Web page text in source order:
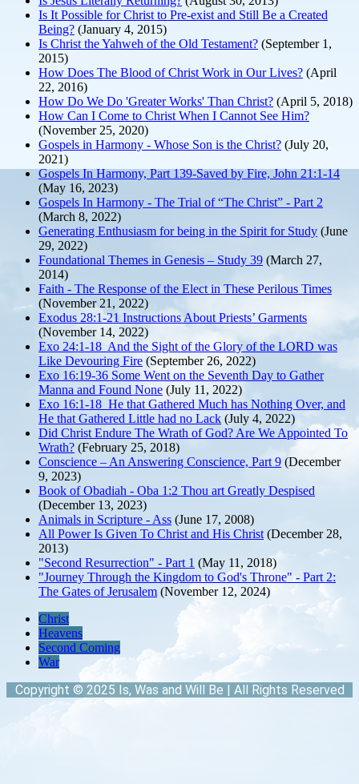
Is It Possible for Christ to Pre-exist and Still Be a Created
Being? (January 4, 2015)
Is Christ the Yahweh of the Old Testament? (September 1,
2015)
How Does The Blood of Christ Work in Our Lives? (April
22, 2016)
How Do We Do 'Greater Works' Than Christ? (April 5, 2018)
How Can I Come to Christ When I Cannot See Him?
(November 25, 2020)
Gospels in Harmony - Whose Son is the Christ? (July 20,
2021)
Gospels In Harmony, Part 139-Saved by Fire, John 21:1-14
(May 16, 2023)
Gospels In Harmony - The Trial of “The Christ” - Part 2
(March 8, 2022)
Generating Enthusiasm for being in the Spirit for Study (June
29, 2022)
Foundational Themes in Genesis – Study 39 (March 27,
2014)
Faith - The Response of the Elect in These Perilous Times
(November 21, 2022)
Exodus 28:1-21 Instructions About Priests’ Garments
(November 14, 2022)
Exo 24:1-18 And the Sight of the Glory of the LORD was
Like Devouring Fire (September 26, 2022)
Exo 16:19-36 Some Went on the Seventh Day to Gather
Manna and Found None (July 11, 2022)
Exo 16:1-18 He that Gathered Much has Nothing Over, and
He that Gathered Little had no Lack (July 4, 2022)
Did Christ Endure The Wrath of God? Are We Appointed To
Wrath? (February 25, 2018)
Conscience – An Answering Conscience, Part 9 (December
9, 2023)
Book of Obadiah - Oba 1:2 Thou art Greatly Despised
(December 13, 2023)
Animals in Scripture - Ass (June 17, 2008)
All Power Is Given To Christ and His Christ (December 28,
2013)
"Second Resurrection" - Part 1 (May 11, 2018)
"Journey Through the Kingdom to God's Throne" - Part 2:
The Gates of Jerusalem (November 12, 2024)
Christ
Heavens
Second Coming
War
Copyright © 2025 Is, Was and Will Be | All Rights Reserved